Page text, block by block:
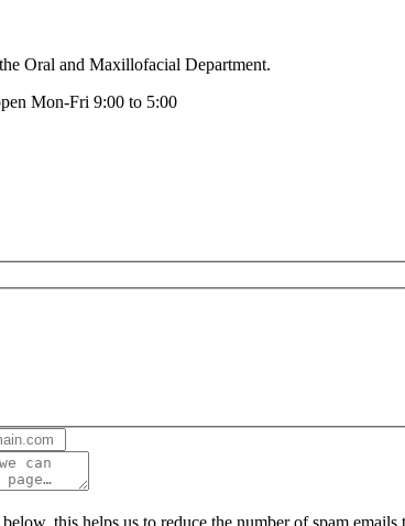
Oral and Maxillofacial Department.
Mon-Fri 9:00 to 5:00
this helps us to reduce the number of spam